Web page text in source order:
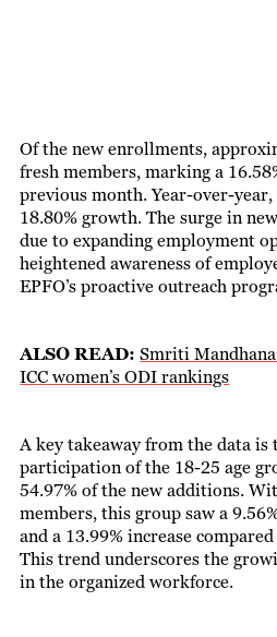
Of the new enrollments,
fresh members, marking a
previous month. Year-over-
18.80% growth. The surge in
due to expanding employment
heightened awareness of
EPFO’s proactive outreach
ALSO READ:Smriti
ICC women’s ODI rankings
A key takeaway from the data is
participation of the 18-25 age
54.97% of the new additions.
members, this group saw a
and a 13.99% increase
This trend underscores the
in the organized workforce.